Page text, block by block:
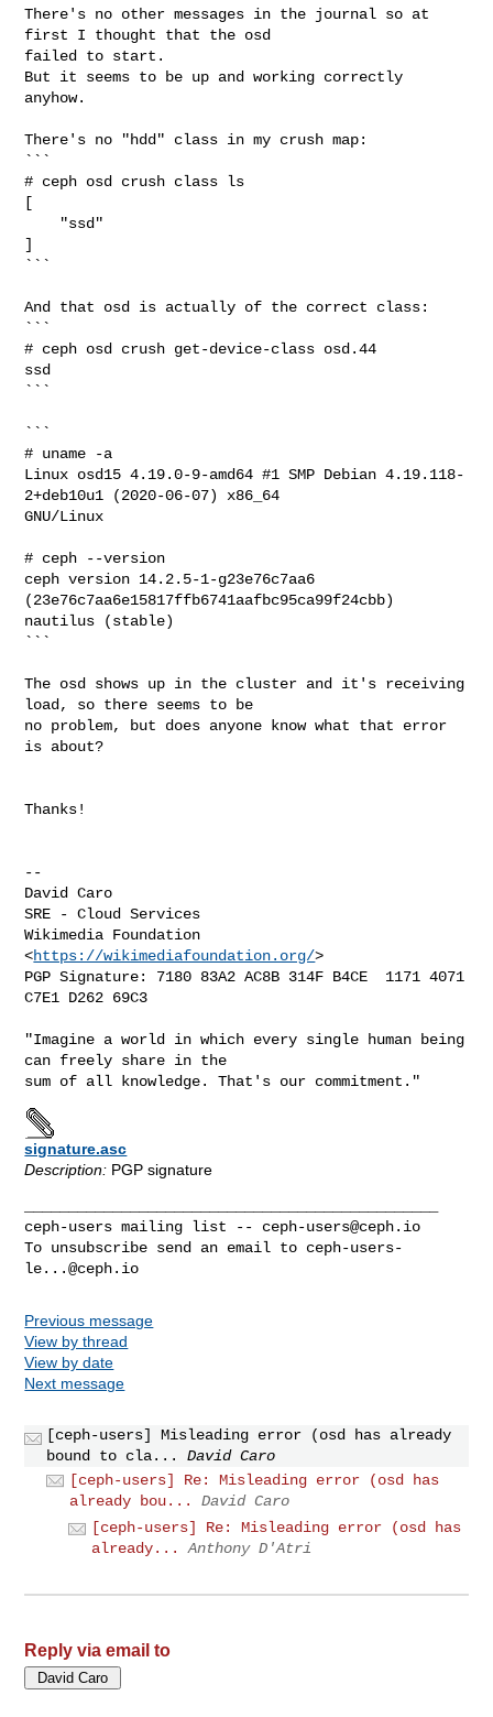
There's no other messages in the journal so at
first I thought that the osd
failed to start.
But it seems to be up and working correctly
anyhow.
There's no "hdd" class in my crush map:
```
# ceph osd crush class ls
[
]
```
And that osd is actually of the correct class:
```
# ceph osd crush get-device-class osd.44
ssd
```
```
# uname -a
Linux osd15 4.19.0-9-amd64 #1 SMP Debian 4.19.118-
2+deb10u1 (2020-06-07) x86_64
GNU/Linux
# ceph --version
ceph version 14.2.5-1-g23e76c7aa6
(23e76c7aa6e15817ffb6741aafbc95ca99f24cbb)
nautilus (stable)
```
The osd shows up in the cluster and it's receiving
load, so there seems to be
no problem, but does anyone know what that error
is about?
Thanks!
--
David Caro
SRE - Cloud Services
Wikimedia Foundation
<https://wikimediafoundation.org/>
PGP Signature: 7180 83A2 AC8B 314F B4CE  1171 4071
C7E1 D262 69C3
"Imagine a world in which every single human being
can freely share in the
signature.asc
Description: PGP signature
ceph-users mailing list -- ceph-users@ceph.io
To unsubscribe send an email to ceph-users-
le...@ceph.io
Previous message
View by thread
View by date
Next message
[ceph-users] Misleading error (osd has already
bound to cla...
David Caro
[ceph-users] Re: Misleading error (osd has
already bou...
David Caro
[ceph-users] Re: Misleading error (osd has
already...
Anthony D'Atri
Reply via email to